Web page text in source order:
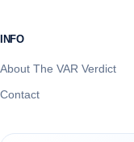
INFO
About The VAR Verdict
Contact